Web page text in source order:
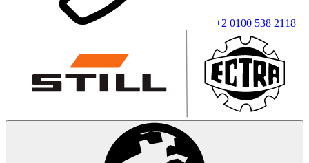
+2 0100 538 2118